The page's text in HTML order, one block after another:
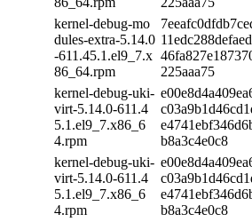
kernel-debug-mo
dules-extra-5.14.0
-611.45.1.el9_7.x
86_64.rpm
225aaa75
kernel-debug-uki-
virt-5.14.0-611.4
5.1.el9_7.x86_6
4.rpm
b8a3c4e0c8
kernel-debug-uki-
virt-5.14.0-611.4
5.1.el9_7.x86_6
4.rpm
b8a3c4e0c8